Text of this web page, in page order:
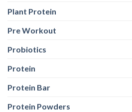
Plant Protein
Pre Workout
Probiotics
Protein
Protein Bar
Protein Powders